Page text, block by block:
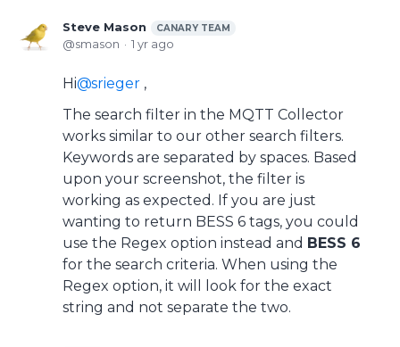
Steve Mason CANARY TEAM
smason 1 yr ago
Hi srieger ,
The search filter in the MQTT Collector
works similar to our other search filters.
Keywords are separated by spaces. Based
upon your screenshot, the filter is
working as expected. If you are just
wanting to return BESS 6 tags, you could
use the Regex option instead and BESS 6
for the search criteria. When using the
Regex option, it will look for the exact
string and not separate the two.